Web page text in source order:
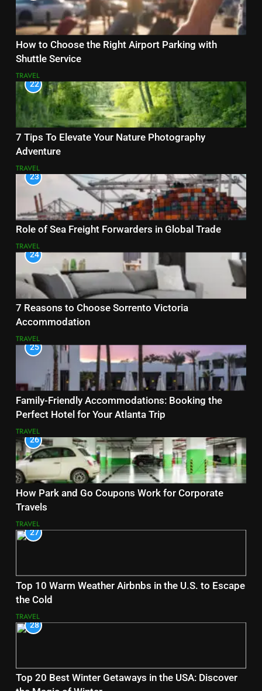
How to Choose the Right Airport Parking with
Shuttle Service
TRAVEL
22
7 Tips To Elevate Your Nature Photography
Adventure
TRAVEL
23
Role of Sea Freight Forwarders in Global Trade
TRAVEL
24
7 Reasons to Choose Sorrento Victoria
Accommodation
TRAVEL
25
Family-Friendly Accommodations: Booking the
Perfect Hotel for Your Atlanta Trip
TRAVEL
26
How Park and Go Coupons Work for Corporate
Travels
TRAVEL
27
Top 10 Warm Weather Airbnbs in the U.S. to Escape
the Cold
TRAVEL
28
Top 20 Best Winter Getaways in the USA: Discover